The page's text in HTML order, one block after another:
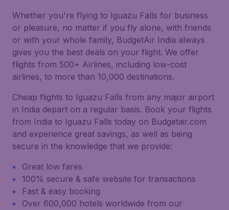
Whether you're flying to Iguazu Falls for business
or pleasure, no matter if you fly alone, with friends
or with your whole family, BudgetAir India always
gives you the best deals on your flight. We offer
flights from 500+ Airlines, including low-cost
airlines, to more than 10,000 destinations.
Cheap flights to Iguazu Falls from any major airport
in India depart on a regular basis. Book your flights
from India to Iguazu Falls today on Budgetair.com
and experience great savings, as well as being
secure in the knowledge that we provide:
Great low fares
100% secure & safe website for transactions
Fast & easy booking
Over 600,000 hotels worldwide from our